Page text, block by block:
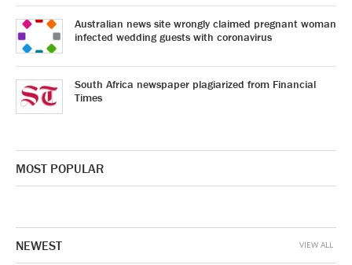
Australian news site wrongly claimed pregnant woman
infected wedding guests with coronavirus
South Africa newspaper plagiarized from Financial
Times
MOST POPULAR
NEWEST VIEW ALL